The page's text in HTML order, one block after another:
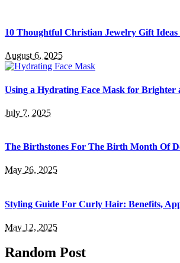
10 Thoughtful Christian Jewelry Gift
August 6, 2025
Using a Hydrating Face Mask for Brighter
July 7, 2025
The Birthstones For The Birth Month Of
May 26, 2025
Styling Guide For Curly Hair: Benefits,
May 12, 2025
Random Post